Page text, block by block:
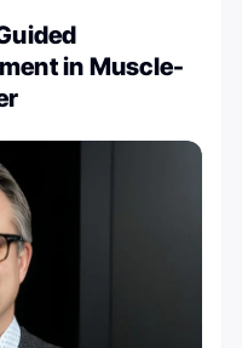
in Muscle-